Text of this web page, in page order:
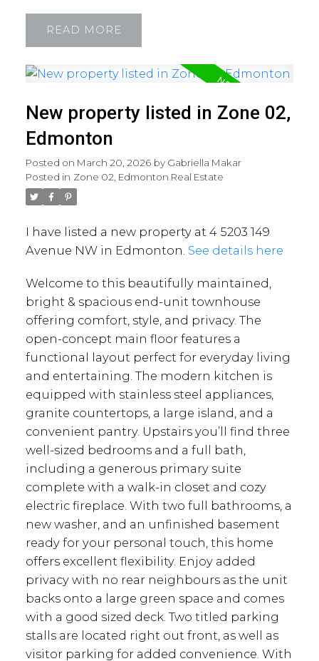
READ
New property listed in Zone 02,
Edmonton
Posted on March 20, 2026 by Gabriella Makar
Posted in Zone 02, Edmonton Real Estate
I have listed a new property at 4 5203 149
Avenue NW in Edmonton. See details here
Welcome to this beautifully maintained,
bright & spacious end-unit townhouse
offering comfort, style, and privacy. The
open-concept main floor features a
functional layout perfect for everyday living
and entertaining. The modern kitchen is
equipped with stainless steel appliances,
granite countertops, a large island, and a
convenient pantry. Upstairs you’ll find three
well-sized bedrooms and a full bath,
including a generous primary suite
complete with a walk-in closet and cozy
electric fireplace. With two full bathrooms, a
new washer, and an unfinished basement
ready for your personal touch, this home
offers excellent flexibility. Enjoy added
privacy with no rear neighbours as the unit
backs onto a large green space and comes
with a good sized deck. Two titled parking
stalls are located right out front, as well as
visitor parking for added convenience. With